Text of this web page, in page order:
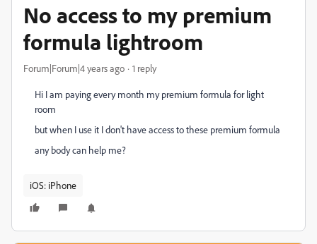
No access to my premium
formula lightroom
Forum|Forum|4 years ago 1 reply
Hi I am paying every month my premium formula for light
room
but when I use it I don't have access to these premium formula
any body can help me?
iOS: iPhone